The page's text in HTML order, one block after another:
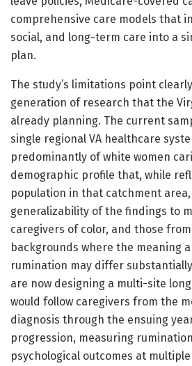
comprehensive care models that
social, and long-term care into a
plan.
The study’s limitations point
generation of research that the
already planning. The current
single regional VA healthcare
predominantly of white women
demographic profile that, while
population in that catchment
generalizability of the findings to
caregivers of color, and those
backgrounds where the meaning
rumination may differ
are now designing a multi-site
would follow caregivers from the
diagnosis through the ensuing
progression, measuring
psychological outcomes at